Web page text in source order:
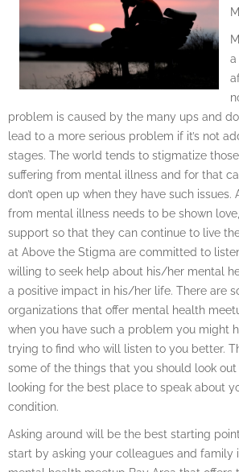
a
problem is caused by the many ups and
lead to a more serious problem if it’s not
stages. The world tends to stigmatize
suffering from mental illness and for that
don’t open up when they have such issues.
from mental illness needs to be shown
support so that they can continue to live
at Above the Stigma are committed to
willing to seek help about his/her mental
a positive impact in his/her life. There are
organizations that offer mental health
when you have such a problem you might
trying to find who will listen to you better.
some of the things that you should look
looking for the best place to speak about
condition.
Asking around will be the best starting
start by asking your colleagues and family